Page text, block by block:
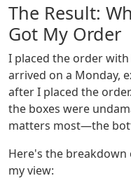
The Result:
Got My Order
I placed the order
arrived on a Monday,
after I placed the
the boxes were
matters most—the
Here's the breakdown
my view: